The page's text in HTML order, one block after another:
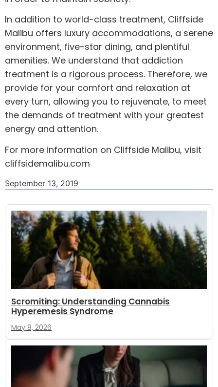
In addition to world-class treatment, Cliffside
Malibu offers luxury accommodations, a serene
environment, five-star dining, and plentiful
amenities. We understand that addiction
treatment is a rigorous process. Therefore, we
provide for your comfort and relaxation at
every turn, allowing you to rejuvenate, to meet
the demands of treatment with your greatest
energy and attention.
For more information on Cliffside Malibu, visit
cliffsidemalibu.com
September 13, 2019
Scromiting: Understanding Cannabis
Hyperemesis Syndrome
May 8, 2026